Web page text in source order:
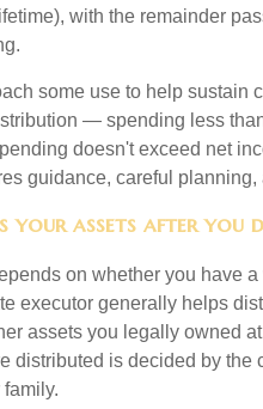
with the remainder
some use to help sustain
— spending less
doesn't exceed net
guidance, careful
your assets after you
on whether you have
executor generally helps
assets you legally owned
distributed is decided by